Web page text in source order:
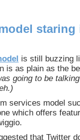
staring
is still buzzing
is as plain as the
going to be
services model
which offers
that Twitter